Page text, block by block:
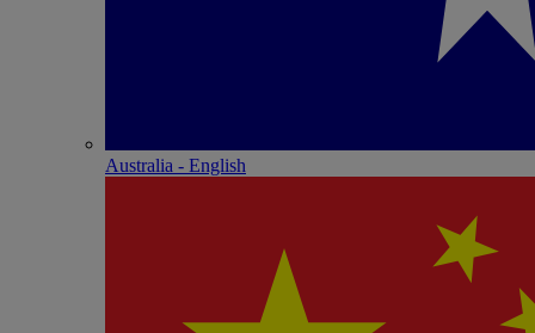
Australia - English